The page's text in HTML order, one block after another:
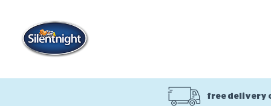
free delivery